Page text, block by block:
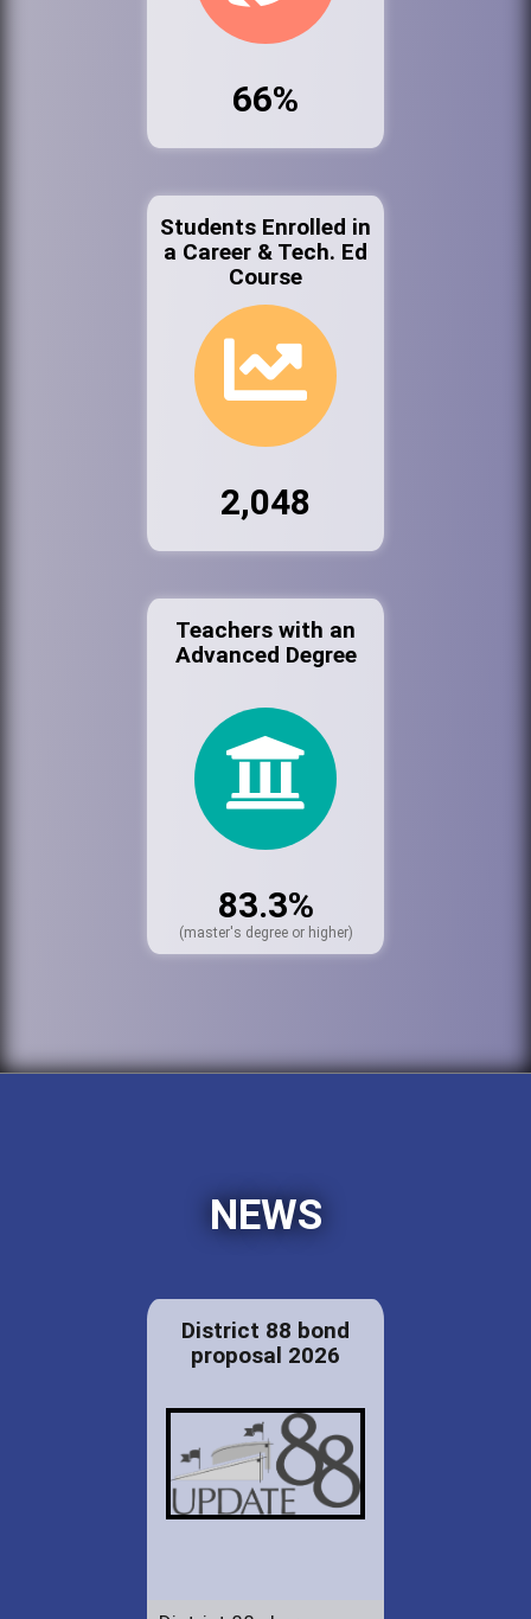
66%
Students Enrolled in
a Career & Tech. Ed
Course
2,048
Teachers with an
Advanced Degree
83.3%
(master's degree or higher)
NEWS
District 88 bond
proposal 2026